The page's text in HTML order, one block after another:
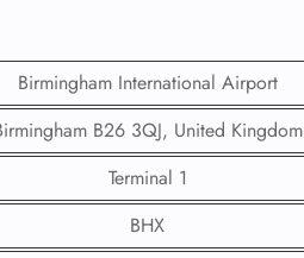
Birmingham International Airport
B26 3QJ, United Kingdom
Terminal 1
BHX